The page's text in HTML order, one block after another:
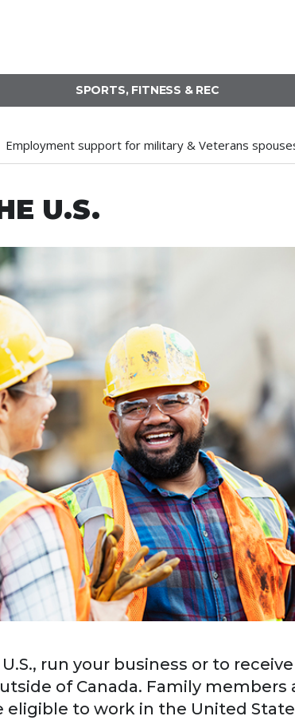
SPORTS, FITNESS & REC
Employment support for military & Veterans
U.S.
run your business or to
of Canada. Family members
eligible to work in the United